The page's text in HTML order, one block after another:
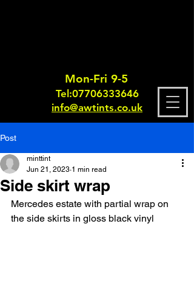
Mon-Fri 9-5
Tel:07706333646
info@awtints.co.uk
Post
Side skirt wrap
minttint
Jun 21, 2023 1 min read
Mercedes estate with partial wrap on
the side skirts in gloss black vinyl